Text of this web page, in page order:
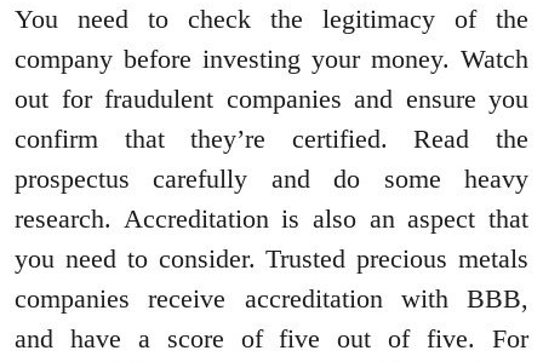
You need to check the legitimacy of the
company before investing your money. Watch
out for fraudulent companies and ensure you
confirm that they’re certified. Read the
prospectus carefully and do some heavy
research. Accreditation is also an aspect that
you need to consider. Trusted precious metals
companies receive accreditation with BBB,
and have a score of five out of five. For